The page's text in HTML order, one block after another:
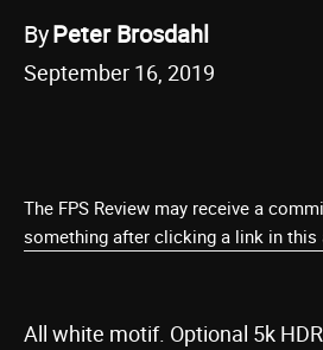
ByPeter Brosdahl
September 16, 2019
The FPS Review may receive a
something after clicking a link in this
All white motif. Optional 5k